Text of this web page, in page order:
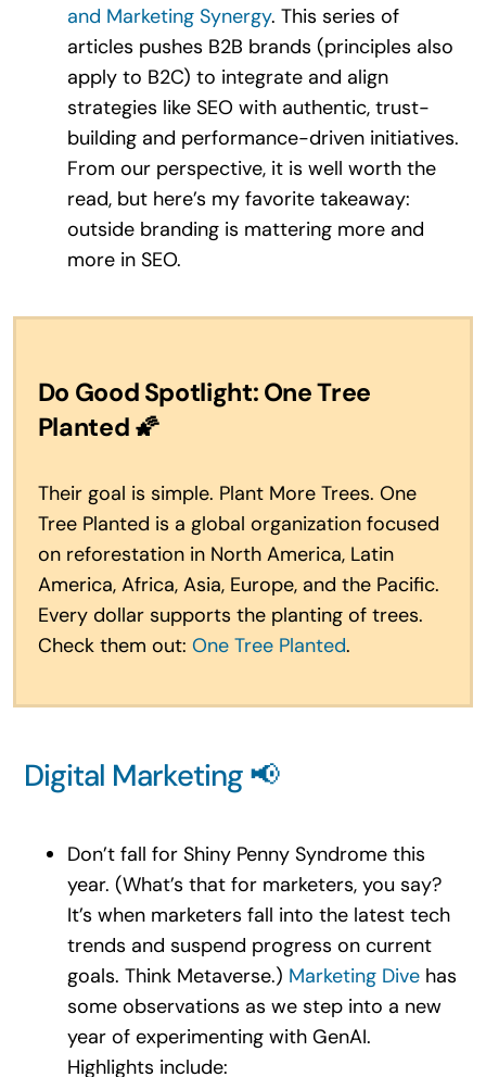
and Marketing Synergy. This series of
articles pushes B2B brands (principles also
apply to B2C) to integrate and align
strategies like SEO with authentic, trust-
building and performance-driven initiatives.
From our perspective, it is well worth the
read, but here’s my favorite takeaway:
outside branding is mattering more and
more in SEO.
Do Good Spotlight: One Tree
Planted 🌠
Their goal is simple. Plant More Trees. One
Tree Planted is a global organization focused
on reforestation in North America, Latin
America, Africa, Asia, Europe, and the Pacific.
Every dollar supports the planting of trees.
Check them out: One Tree Planted.
Digital Marketing 📢
Don’t fall for Shiny Penny Syndrome this
year. (What’s that for marketers, you say?
It’s when marketers fall into the latest tech
trends and suspend progress on current
goals. Think Metaverse.) Marketing Divehas
some observations as we step into a new
year of experimenting with GenAI.
Highlights include: